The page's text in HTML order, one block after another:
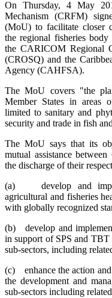
On Thursday, 4 May
Mechanism (CRFM)
(MoU) to facilitate closer
the regional fisheries
the CARICOM Regional
(CROSQ) and the
Agency (CAHFSA).
The MoU covers "the
Member States in areas
limited to sanitary and
security and trade in fish
The MoU says that its
mutual assistance
the discharge of their
(a) develop and
agricultural and fisheries
with globally recognized
(b) develop and
in support of SPS and TBT
sub-sectors, including
(c) enhance the action
the development and
sub-sectors including